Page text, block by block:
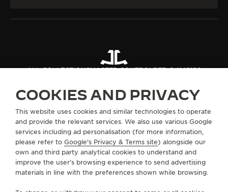
ALL COLLECTIONSMASTER CONTROLREF. Q4148120
SERVICES
CONTACT
COOKIES AND PRIVACY
This website uses cookies and similar technologies to operate
and provide the relevant services. We also use various Google
services including ad personalisation (for more information,
please refer to Google's Privacy & Terms site) alongside our
own and third party analytical cookies to understand and
improve the user’s browsing experience to send advertising
materials in line with the preferences shown while browsing.